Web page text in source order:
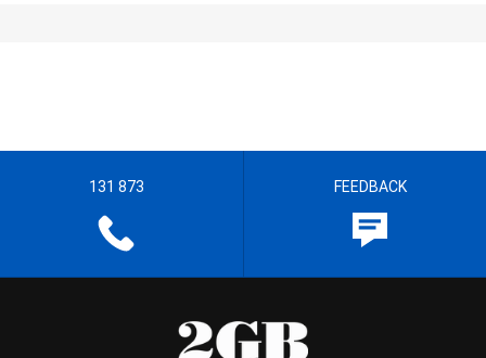
131 873 FEEDBACK